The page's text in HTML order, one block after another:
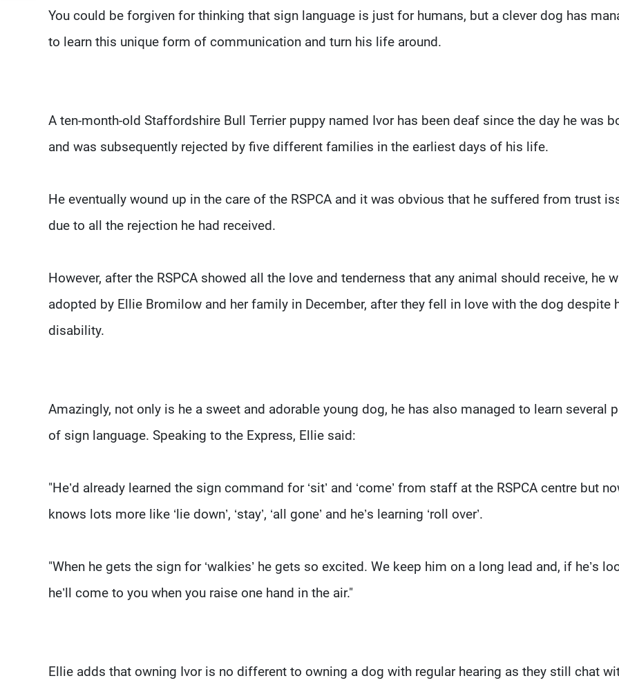
You could be forgiven for thinking that sign language is just for humans, but a clever dog has
to learn this unique form of communication and turn his life around.
A ten-month-old Staffordshire Bull Terrier puppy named Ivor has been deaf since the day he was
and was subsequently rejected by five different families in the earliest days of his life.
He eventually wound up in the care of the RSPCA and it was obvious that he suffered from trust
due to all the rejection he had received.
However, after the RSPCA showed all the love and tenderness that any animal should receive, he
adopted by Ellie Bromilow and her family in December, after they fell in love with the dog despite
disability.
Amazingly, not only is he a sweet and adorable young dog, he has also managed to learn several
of sign language. Speaking to the Express, Ellie said:
"He’d already learned the sign command for ‘sit’ and ‘come’ from staff at the RSPCA centre but
knows lots more like ‘lie down’, ‘stay’, ‘all gone’ and he’s learning ‘roll over’.
"When he gets the sign for ‘walkies’ he gets so excited. We keep him on a long lead and, if he’s
he’ll come to you when you raise one hand in the air."
Ellie adds that owning Ivor is no different to owning a dog with regular hearing as they still chat